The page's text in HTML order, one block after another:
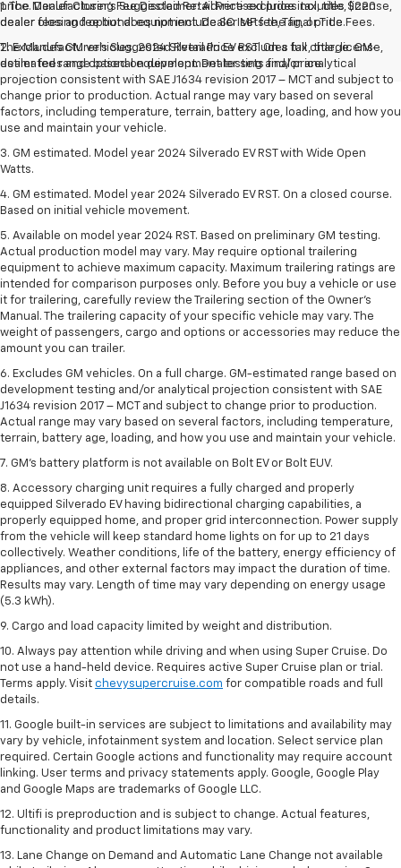
price. Dealer Closing Fee Disclaimer: Advertised price includes $220
dealer closing fee but does not include SC IMF fee, Tag, or Title Fees.
The Manufacturer's Suggested Retail Price excludes tax, title, license,
dealer fees and optional equipment. Dealer sets final price.
1. The Manufacturer’s Suggested Retail Price excludes tax, title, license,
dealer fees and optional equipment. Dealer sets the final price.
2. Excludes GM vehicles. 2024 Silverado EV RST. On a full charge. GM-
estimated range based on development testing and/or analytical
projection consistent with SAE J1634 revision 2017 – MCT and subject to
change prior to production. Actual range may vary based on several
factors, including temperature, terrain, battery age, loading, and how you
use and maintain your vehicle.
3. GM estimated. Model year 2024 Silverado EV RST with Wide Open
Watts.
4. GM estimated. Model year 2024 Silverado EV RST. On a closed course.
Based on initial vehicle movement.
5. Available on model year 2024 RST. Based on preliminary GM testing.
Actual production model may vary. May require optional trailering
equipment to achieve maximum capacity. Maximum trailering ratings are
intended for comparison purposes only. Before you buy a vehicle or use
it for trailering, carefully review the Trailering section of the Owner’s
Manual. The trailering capacity of your specific vehicle may vary. The
weight of passengers, cargo and options or accessories may reduce the
amount you can trailer.
6. Excludes GM vehicles. On a full charge. GM-estimated range based on
development testing and/or analytical projection consistent with SAE
J1634 revision 2017 – MCT and subject to change prior to production.
Actual range may vary based on several factors, including temperature,
terrain, battery age, loading, and how you use and maintain your vehicle.
7. GM's battery platform is not available on Bolt EV or Bolt EUV.
8. Accessory charging unit requires a fully charged and properly
equipped Silverado EV having bidirectional charging capabilities, a
properly equipped home, and proper grid interconnection. Power supply
from the vehicle will keep standard home lights on for up to 21 days
collectively. Weather conditions, life of the battery, energy efficiency of
appliances, and other external factors may impact the duration of time.
Results may vary. Length of time may vary depending on energy usage
(5.3 kWh).
9. Cargo and load capacity limited by weight and distribution.
10. Always pay attention while driving and when using Super Cruise. Do
not use a hand-held device. Requires active Super Cruise plan or trial.
Terms apply. Visit chevysupercruise.com for compatible roads and full
details.
11. Google built-in services are subject to limitations and availability may
vary by vehicle, infotainment system and location. Select service plan
required. Certain Google actions and functionality may require account
linking. User terms and privacy statements apply. Google, Google Play
and Google Maps are trademarks of Google LLC.
12. Ultifi is preproduction and is subject to change. Actual features,
functionality and product limitations may vary.
13. Lane Change on Demand and Automatic Lane Change not available